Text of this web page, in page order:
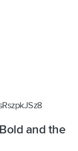
and the